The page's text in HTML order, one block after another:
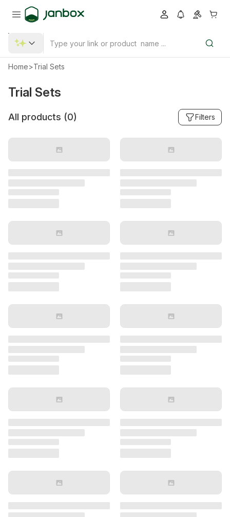
Home>Trial Sets
Trial Sets
All products (0) Filters